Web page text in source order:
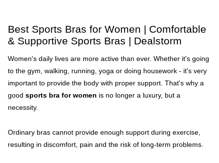
Best Sports Bras for Women | Comfortable
& Supportive Sports Bras | Dealstorm
Women's daily lives are more active than ever. Whether it's going
to the gym, walking, running, yoga or doing housework - it's very
important to provide the body with proper support. That's why a
good sports bra for women is no longer a luxury, but a
necessity.
Ordinary bras cannot provide enough support during exercise,
resulting in discomfort, pain and the risk of long-term problems.